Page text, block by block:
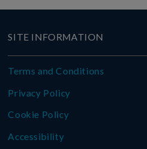
SITE INFORMATION
Terms and Conditions
Privacy Policy
Cookie Policy
Accessibility